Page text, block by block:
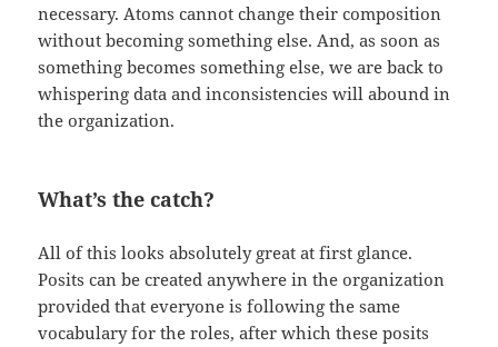
necessary. Atoms cannot change their composition
without becoming something else. And, as soon as
something becomes something else, we are back to
whispering data and inconsistencies will abound in
the organization.
What’s the catch?
All of this looks absolutely great at first glance.
Posits can be created anywhere in the organization
provided that everyone is following the same
vocabulary for the roles, after which these posits